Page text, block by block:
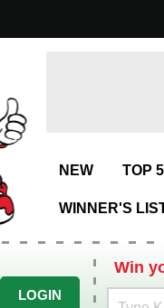
NEW TOP
WINNER'S
LOGIN
Win